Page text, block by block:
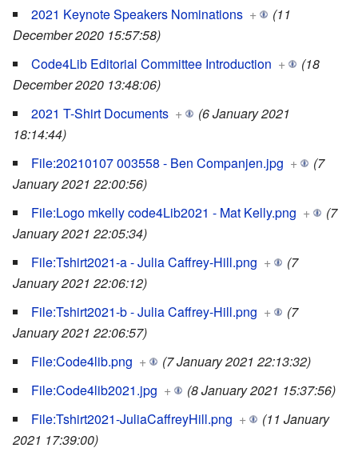
2021 Keynote Speakers Nominations +
(11
December 2020 15:57:58)
Code4Lib Editorial Committee Introduction +
(18
December 2020 13:48:06)
2021 T-Shirt Documents +
(6 January 2021
18:14:44)
File:20210107 003558 - Ben Companjen.jpg +
(7
January 2021 22:00:56)
File:Logo mkelly code4Lib2021 - Mat Kelly.png +
(7
January 2021 22:05:34)
File:Tshirt2021-a - Julia Caffrey-Hill.png +
(7
January 2021 22:06:12)
File:Tshirt2021-b - Julia Caffrey-Hill.png +
(7
January 2021 22:06:57)
File:Code4lib.png +
(7 January 2021 22:13:32)
File:Code4lib2021.jpg +
(8 January 2021 15:37:56)
File:Tshirt2021-JuliaCaffreyHill.png +
(11 January
2021 17:39:00)